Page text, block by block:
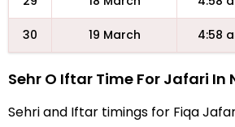
30 19 March 4:58
Sehr O Iftar Time For Jafari In
Sehri and Iftar timings for Fiqa